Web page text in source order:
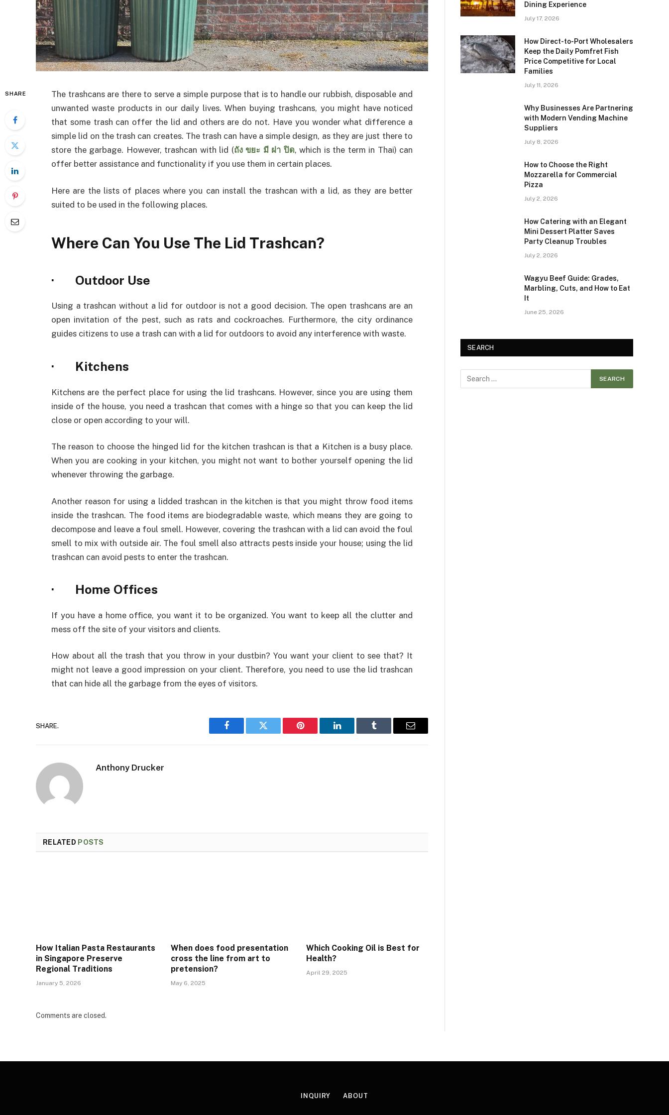
SHARE
The trashcans are there to serve a simple purpose that is to handle our rubbish, disposable and
unwanted waste products in our daily lives. When buying trashcans, you might have noticed
that some trash can offer the lid and others are do not. Have you wonder what difference a
simple lid on the trash can creates. The trash can have a simple design, as they are just there to
store the garbage. However, trashcan with lid (ถัง ขยะ มี ฝา ปิด, which is the term in Thai) can
offer better assistance and functionality if you use them in certain places.
Here are the lists of places where you can install the trashcan with a lid, as they are better
suited to be used in the following places.
Where Can You Use The Lid Trashcan?
· Outdoor Use
Using a trashcan without a lid for outdoor is not a good decision. The open trashcans are an
open invitation of the pest, such as rats and cockroaches. Furthermore, the city ordinance
guides citizens to use a trash can with a lid for outdoors to avoid any interference with waste.
· Kitchens
Kitchens are the perfect place for using the lid trashcans. However, since you are using them
inside of the house, you need a trashcan that comes with a hinge so that you can keep the lid
close or open according to your will.
The reason to choose the hinged lid for the kitchen trashcan is that a Kitchen is a busy place.
When you are cooking in your kitchen, you might not want to bother yourself opening the lid
whenever throwing the garbage.
Another reason for using a lidded trashcan in the kitchen is that you might throw food items
inside the trashcan. The food items are biodegradable waste, which means they are going to
decompose and leave a foul smell. However, covering the trashcan with a lid can avoid the foul
smell to mix with outside air. The foul smell also attracts pests inside your house; using the lid
trashcan can avoid pests to enter the trashcan.
· Home Offices
If you have a home office, you want it to be organized. You want to keep all the clutter and
mess off the site of your visitors and clients.
How about all the trash that you throw in your dustbin? You want your client to see that? It
might not leave a good impression on your client. Therefore, you need to use the lid trashcan
that can hide all the garbage from the eyes of visitors.
SHARE.
Facebook Twitter Pinterest LinkedIn Tumblr Email
Anthony Drucker
RELATED POSTS
How Italian Pasta Restaurants
in Singapore Preserve
Regional Traditions
January 5, 2026
When does food presentation
cross the line from art to
pretension?
May 6, 2025
Which Cooking Oil is Best for
Health?
April 29, 2025
Comments are closed.
Dining Experience
July 17, 2026
How Direct-to-Port Wholesalers
Keep the Daily Pomfret Fish
Price Competitive for Local
Families
July 11, 2026
Why Businesses Are Partnering
with Modern Vending Machine
Suppliers
July 8, 2026
How to Choose the Right
Mozzarella for Commercial
Pizza
July 2, 2026
How Catering with an Elegant
Mini Dessert Platter Saves
Party Cleanup Troubles
July 2, 2026
Wagyu Beef Guide: Grades,
Marbling, Cuts, and How to Eat
It
June 25, 2026
SEARCH
INQUIRY ABOUT